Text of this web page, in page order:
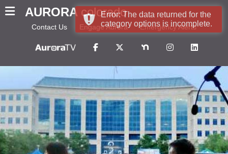
AURORA colorado
Contact Us Engage Aurora Emergency Alerts
Error: The data returned for the
category options is incomplete.